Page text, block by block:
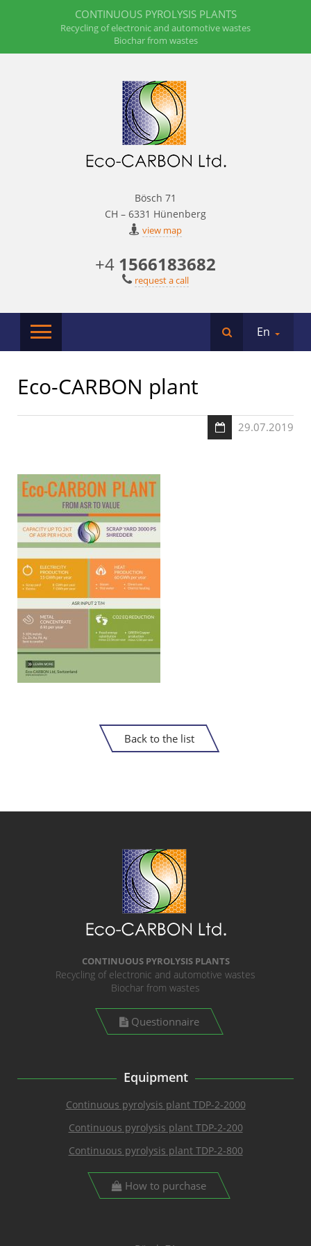
CONTINUOUS PYROLYSIS PLANTS
Recycling of electronic and automotive wastes
Biochar from wastes
Bösch 71
CH – 6331 Hünenberg
view map
+4 1566183682
request a call
En
Eco-CARBON plant
29.07.2019
Back to the list
CONTINUOUS PYROLYSIS PLANTS
Recycling of electronic and automotive wastes
Biochar from wastes
Questionnaire
Equipment
Continuous pyrolysis plant TDP-2-2000
Continuous pyrolysis plant TDP-2-200
Continuous pyrolysis plant TDP-2-800
How to purchase